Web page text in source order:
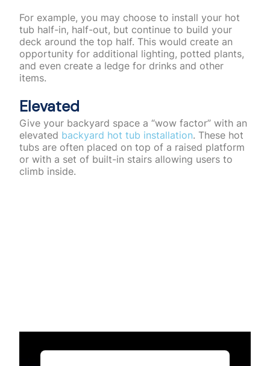
For example, you may choose to install your hot
tub half-in, half-out, but continue to build your
deck around the top half. This would create an
opportunity for additional lighting, potted plants,
and even create a ledge for drinks and other
items.
Elevated
Give your backyard space a “wow factor” with an
elevated backyard hot tub installation. These hot
tubs are often placed on top of a raised platform
or with a set of built-in stairs allowing users to
climb inside.